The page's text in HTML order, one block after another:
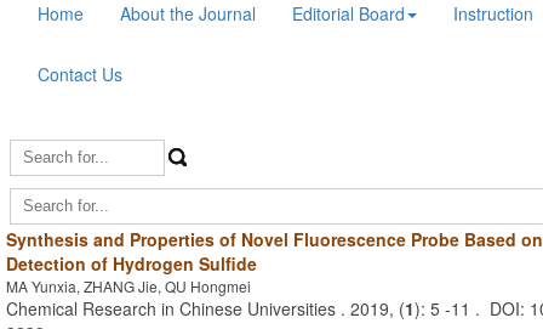
Home About the Journal Editorial Board Instruction
Contact Us
Synthesis and Properties of Novel Fluorescence Probe Based
Detection of Hydrogen Sulfide
MA Yunxia, ZHANG Jie, QU Hongmei
Chemical Research in Chinese Universities . 2019, (1): 5 -11 . DOI: